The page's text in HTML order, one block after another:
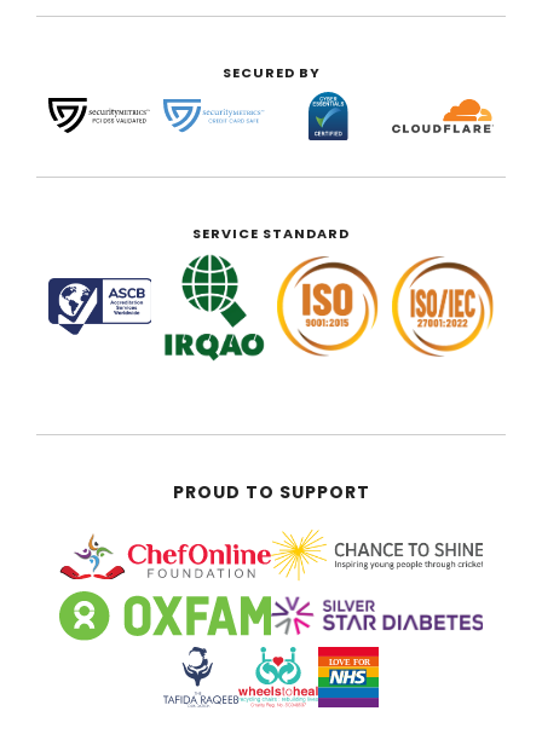
SECURED BY
SERVICE STANDARD
PROUD TO SUPPORT